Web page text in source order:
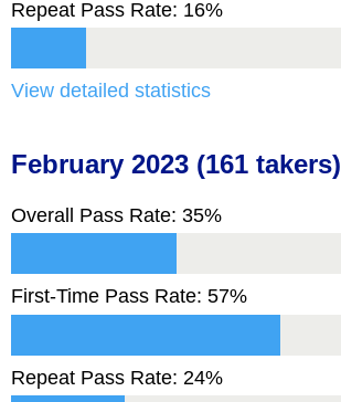
Repeat Pass Rate: 16%
View detailed statistics
February 2023 (161 takers)
Overall Pass Rate: 35%
First-Time Pass Rate: 57%
Repeat Pass Rate: 24%